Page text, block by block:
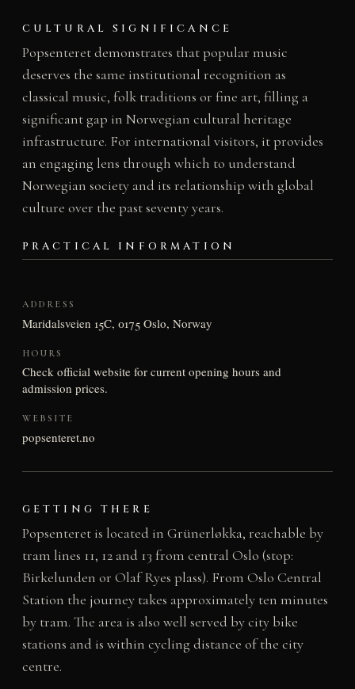
CULTURAL SIGNIFICANCE
Popsenteret demonstrates that popular music
deserves the same institutional recognition as
classical music, folk traditions or fine art, filling a
significant gap in Norwegian cultural heritage
infrastructure. For international visitors, it provides
an engaging lens through which to understand
Norwegian society and its relationship with global
culture over the past seventy years.
PRACTICAL INFORMATION
ADDRESS
Maridalsveien 15C, 0175 Oslo, Norway
HOURS
Check official website for current opening hours and
admission prices.
WEBSITE
popsenteret.no
GETTING THERE
Popsenteret is located in Grünerløkka, reachable by
tram lines 11, 12 and 13 from central Oslo (stop:
Birkelunden or Olaf Ryes plass). From Oslo Central
Station the journey takes approximately ten minutes
by tram. The area is also well served by city bike
stations and is within cycling distance of the city
centre.